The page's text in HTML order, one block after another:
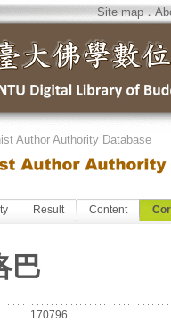
Site map．
Author Authority Database
Result Content
巴
170796